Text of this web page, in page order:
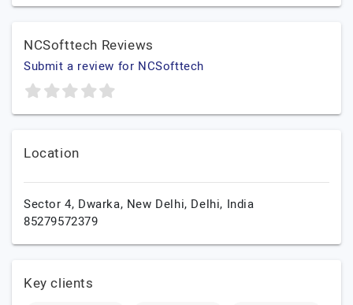
NCSofttech Reviews
Submit a review for NCSofttech
Location
Sector 4, Dwarka, New Delhi, Delhi, India
85279572379
Key clients